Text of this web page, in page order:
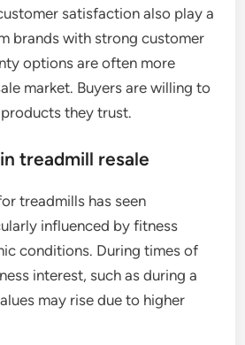
satisfaction also play a
brands with strong customer
options are often more
market. Buyers are willing to
they trust.
treadmill resale
treadmills has seen
influenced by fitness
conditions. During times of
interest, such as during a
may rise due to higher